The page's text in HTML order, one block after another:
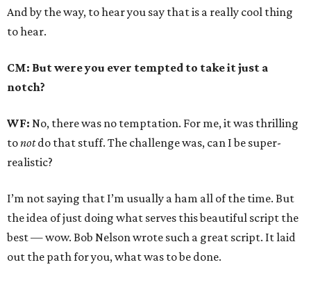
And by the way, to hear you say that is a really cool thing
to hear.
CM: But were you ever tempted to take it just a
notch?
WF: No, there was no temptation. For me, it was thrilling
tonotdo that stuff. The challenge was, can I be super-
realistic?
I’m not saying that I’m usually a ham all of the time. But
the idea of just doing what serves this beautiful script the
best — wow. Bob Nelson wrote such a great script. It laid
out the path for you, what was to be done.